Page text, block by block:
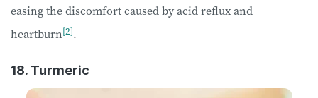
easing the discomfort caused by acid reflux and
heartburn[2].
18. Turmeric